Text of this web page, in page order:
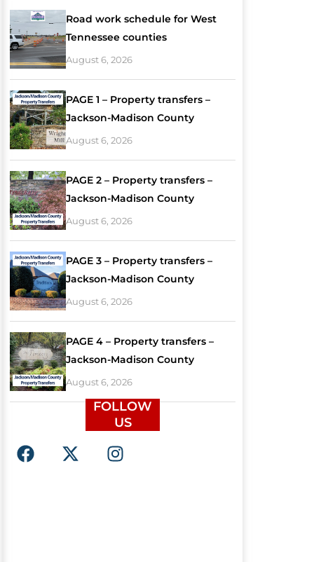
Road work schedule for West
Tennessee counties
August 6, 2026
PAGE 1 – Property transfers –
Jackson-Madison County
August 6, 2026
PAGE 2 – Property transfers –
Jackson-Madison County
August 6, 2026
PAGE 3 – Property transfers –
Jackson-Madison County
August 6, 2026
PAGE 4 – Property transfers –
Jackson-Madison County
August 6, 2026
FOLLOW
US
F
a
X
-
I
n